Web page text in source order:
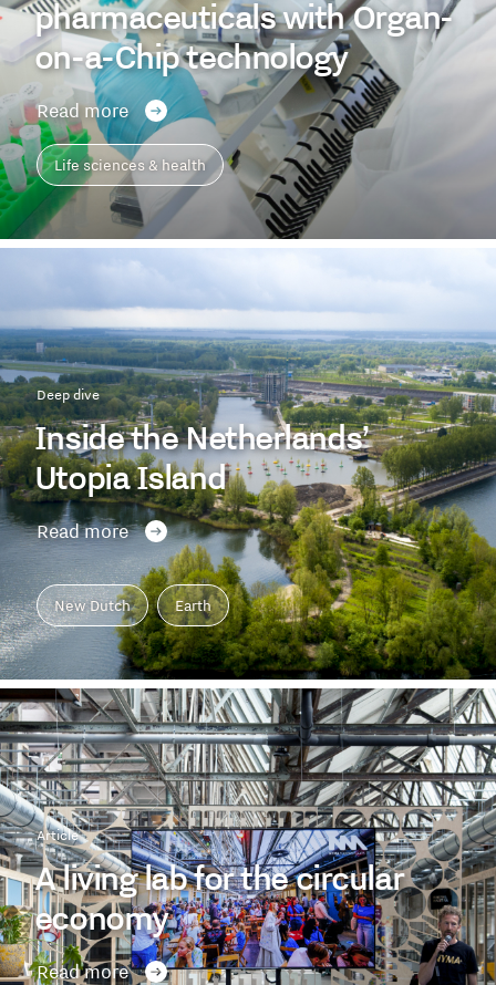
pharmaceuticals with Organ-
on-a-Chip technology
Read more
Life sciences & health
Deep dive
Inside the Netherlands’
Utopia Island
Read more
New Dutch Earth
Article
A living lab for the circular
economy
Read more